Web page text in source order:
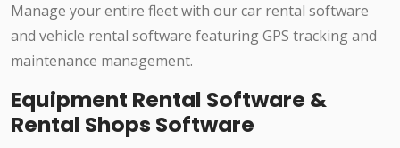
Manage your entire fleet with our car rental software
and vehicle rental software featuring GPS tracking and
maintenance management.
Equipment Rental Software &
Rental Shops Software